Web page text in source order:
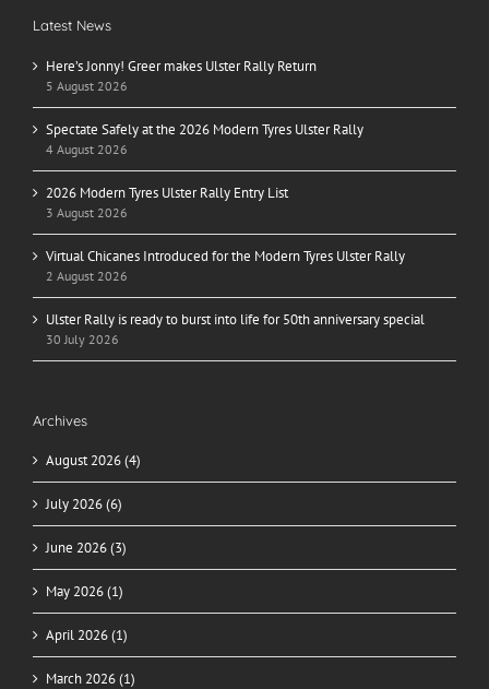
Latest News
Here’s Jonny! Greer makes Ulster Rally Return
5 August 2026
Spectate Safely at the 2026 Modern Tyres Ulster Rally
4 August 2026
2026 Modern Tyres Ulster Rally Entry List
3 August 2026
Virtual Chicanes Introduced for the Modern Tyres Ulster Rally
2 August 2026
Ulster Rally is ready to burst into life for 50th anniversary special
30 July 2026
Archives
August 2026 (4)
July 2026 (6)
June 2026 (3)
May 2026 (1)
April 2026 (1)
March 2026 (1)